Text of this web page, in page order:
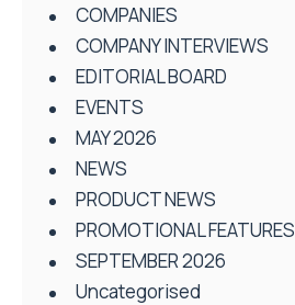
COMPANIES
COMPANY INTERVIEWS
EDITORIAL BOARD
EVENTS
MAY 2026
NEWS
PRODUCT NEWS
PROMOTIONAL FEATURES
SEPTEMBER 2026
Uncategorised